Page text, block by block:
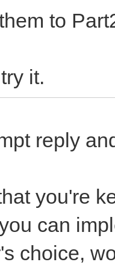
to
it.
reply
you're
can
choice,